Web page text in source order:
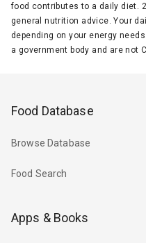
food contributes to a daily diet.
general nutrition advice. Your
depending on your energy
a government body and are not
Food Database
Browse Database
Food Search
Apps & Books